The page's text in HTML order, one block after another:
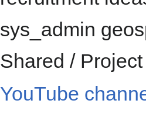
sys_admin
Shared /
YouTube